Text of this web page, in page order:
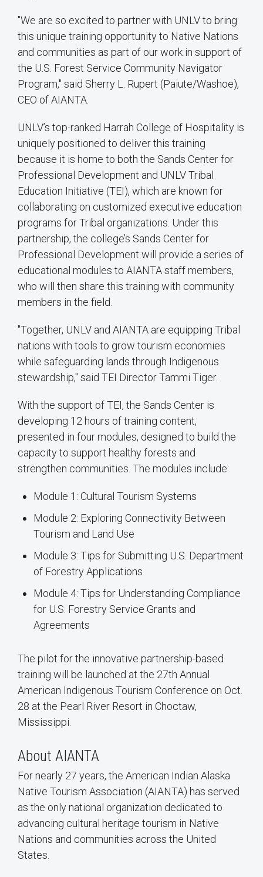
"We are so excited to partner with UNLV to bring
this unique training opportunity to Native Nations
and communities as part of our work in support of
the U.S. Forest Service Community Navigator
Program," said Sherry L. Rupert (Paiute/Washoe),
CEO of AIANTA.
UNLV’s top-ranked Harrah College of Hospitality is
uniquely positioned to deliver this training
because it is home to both the Sands Center for
Professional Development and UNLV Tribal
Education Initiative (TEI), which are known for
collaborating on customized executive education
programs for Tribal organizations. Under this
partnership, the college’s Sands Center for
Professional Development will provide a series of
educational modules to AIANTA staff members,
who will then share this training with community
members in the field.
"Together, UNLV and AIANTA are equipping Tribal
nations with tools to grow tourism economies
while safeguarding lands through Indigenous
stewardship," said TEI Director Tammi Tiger.
With the support of TEI, the Sands Center is
developing 12 hours of training content,
presented in four modules, designed to build the
capacity to support healthy forests and
strengthen communities. The modules include:
Module 1: Cultural Tourism Systems
Module 2: Exploring Connectivity Between
Tourism and Land Use
Module 3: Tips for Submitting U.S. Department
of Forestry Applications
Module 4: Tips for Understanding Compliance
for U.S. Forestry Service Grants and
Agreements
The pilot for the innovative partnership-based
training will be launched at the 27th Annual
American Indigenous Tourism Conference on Oct.
28 at the Pearl River Resort in Choctaw,
Mississippi.
About AIANTA
For nearly 27 years, the American Indian Alaska
Native Tourism Association (AIANTA) has served
as the only national organization dedicated to
advancing cultural heritage tourism in Native
Nations and communities across the United
States.